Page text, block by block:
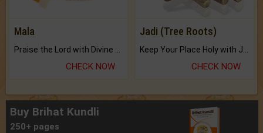
Mala
CHECK NOW
Jadi (Tree Roots)
CHECK NOW
Buy Brihat Kundli
250+ pages